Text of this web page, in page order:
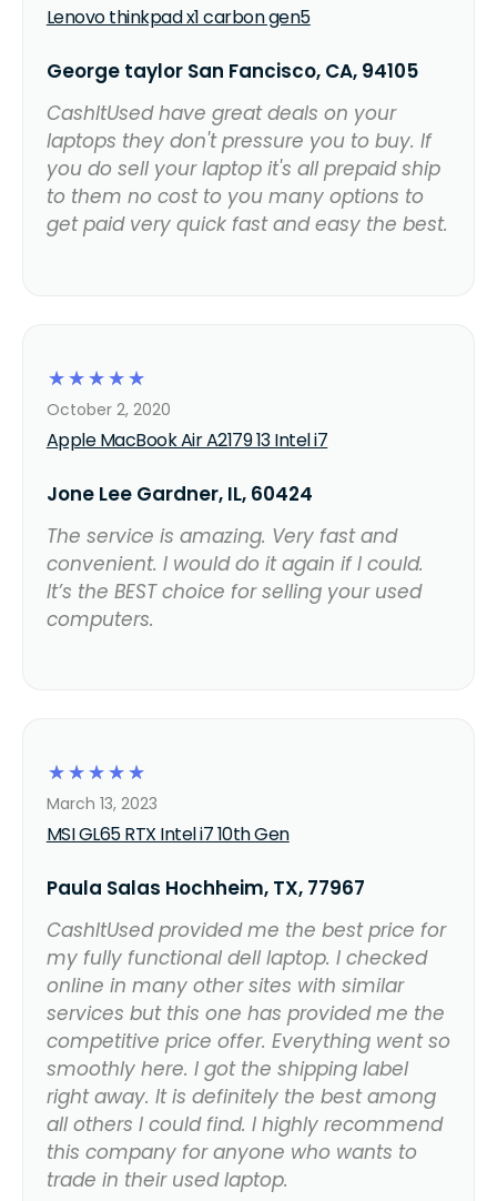
Lenovo thinkpad x1 carbon gen5
George taylor San Fancisco, CA, 94105
CashItUsed have great deals on your
laptops they don't pressure you to buy. If
you do sell your laptop it's all prepaid ship
to them no cost to you many options to
get paid very quick fast and easy the best.
☆
☆
☆
☆
☆
Apple MacBook Air A2179 13 Intel i7
October 2, 2020
Jone Lee Gardner, IL, 60424
The service is amazing. Very fast and
convenient. I would do it again if I could.
It’s the BEST choice for selling your used
computers.
☆
☆
☆
☆
☆
MSI GL65 RTX Intel i7 10th Gen
March 13, 2023
Paula Salas Hochheim, TX, 77967
CashItUsed provided me the best price for
my fully functional dell laptop. I checked
online in many other sites with similar
services but this one has provided me the
competitive price offer. Everything went so
smoothly here. I got the shipping label
right away. It is definitely the best among
all others I could find. I highly recommend
this company for anyone who wants to
trade in their used laptop.